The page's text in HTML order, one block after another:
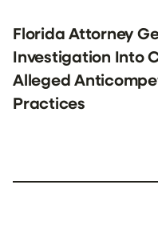
Florida Attorney
Investigation Into
Alleged
Practices